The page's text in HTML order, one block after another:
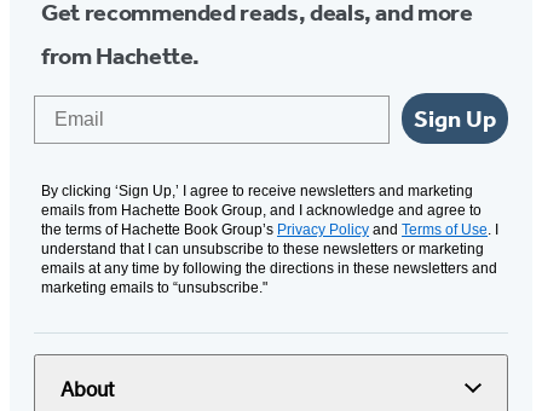
Get recommended reads, deals, and more
from Hachette.
Sign Up
By clicking ‘Sign Up,’ I agree to receive newsletters and marketing
emails from Hachette Book Group, and I acknowledge and agree to
the terms of Hachette Book Group’s Privacy Policy and Terms of Use . I
understand that I can unsubscribe to these newsletters or marketing
emails at any time by following the directions in these newsletters and
marketing emails to “unsubscribe."
About